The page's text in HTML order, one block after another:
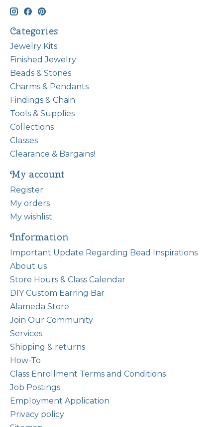
Categories
Jewelry Kits
Finished Jewelry
Beads & Stones
Charms & Pendants
Findings & Chain
Tools & Supplies
Collections
Classes
Clearance & Bargains!
My account
Register
My orders
My wishlist
Information
Important Update Regarding Bead Inspirations
About us
Store Hours & Class Calendar
DIY Custom Earring Bar
Alameda Store
Join Our Community
Services
Shipping & returns
How-To
Class Enrollment Terms and Conditions
Job Postings
Employment Application
Privacy policy